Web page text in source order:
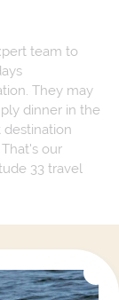
team to
They may
dinner in the
destination
our
33 travel